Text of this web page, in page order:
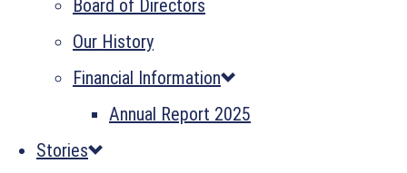
Board of Directors
Our History
Financial Information
Annual Report 2025
Stories